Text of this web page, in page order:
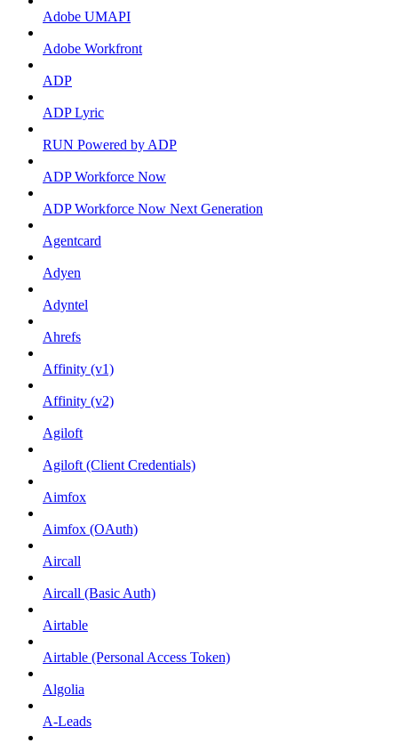
Adobe UMAPI
Adobe Workfront
ADP
ADP Lyric
RUN Powered by ADP
ADP Workforce Now
ADP Workforce Now Next Generation
Agentcard
Adyen
Adyntel
Ahrefs
Affinity (v1)
Affinity (v2)
Agiloft
Agiloft (Client Credentials)
Aimfox
Aimfox (OAuth)
Aircall
Aircall (Basic Auth)
Airtable
Airtable (Personal Access Token)
Algolia
A-Leads